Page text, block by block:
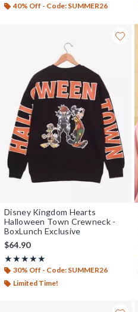
40% Off - Code: SUMMER26
Disney Kingdom Hearts
Halloween Town Crewneck -
BoxLunch Exclusive
$64.90
★★★★★
Rating, 4.958 out of 5
★★★★★
30% Off - Code: SUMMER26
Limited Time!